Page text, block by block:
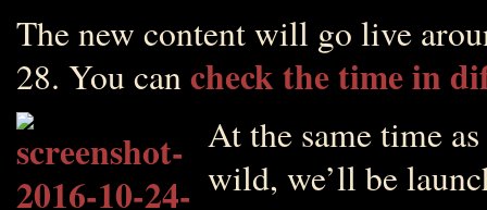
The new content will go live
28. You cancheck the time in
At the same time
wild, we’ll be